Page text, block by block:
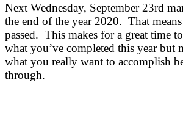
Next Wednesday, September 23rd
the end of the year 2020. That
passed. This makes for a great time
what you’ve completed this year but
what you really want to accomplish
through.